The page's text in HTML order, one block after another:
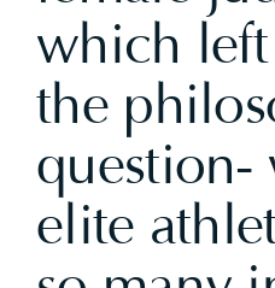
which
the
question-
elite